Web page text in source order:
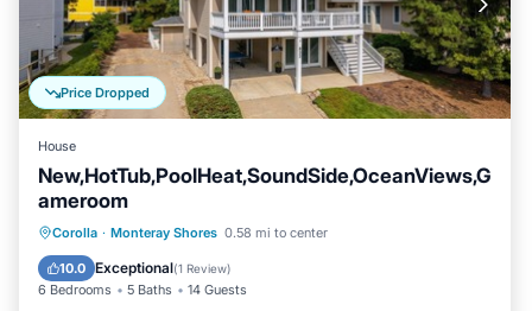
Price Dropped
House
New,HotTub,PoolHeat,SoundSide,OceanViews,G
ameroom
Corolla · Monteray Shores 0.58 mi to center
10.0 Exceptional(1 Review)
6 Bedrooms 5 Baths 14 Guests
Private Pool Oceanfront
Parking